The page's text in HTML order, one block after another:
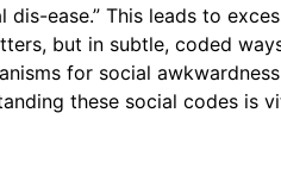
ease.” This leads to
but in subtle, coded
for social
these social codes is